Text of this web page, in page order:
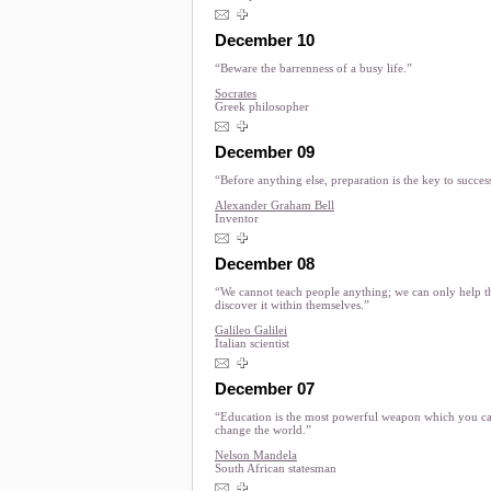
December 10
“Beware the barrenness of a busy life.”
Socrates
Greek philosopher
December 09
“Before anything else, preparation is the key to
Alexander Graham Bell
Inventor
December 08
“We cannot teach people anything; we can only help
discover it within themselves.”
Galileo Galilei
Italian scientist
December 07
“Education is the most powerful weapon which you
change the world.”
Nelson Mandela
South African statesman